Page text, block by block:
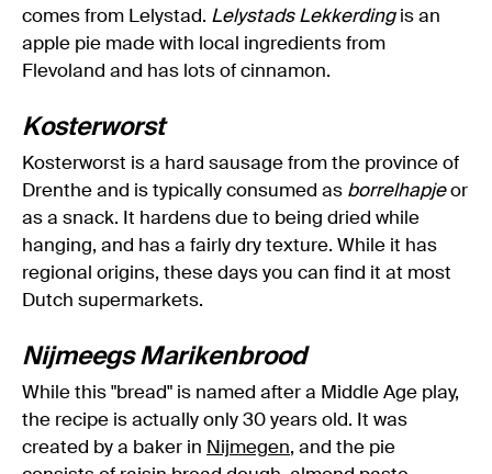
comes from Lelystad. Lelystads Lekkerdingis an
apple pie made with local ingredients from
Flevoland and has lots of cinnamon.
Kosterworst
Kosterworst is a hard sausage from the province of
Drenthe and is typically consumed as borrelhapjeor
as a snack. It hardens due to being dried while
hanging, and has a fairly dry texture. While it has
regional origins, these days you can find it at most
Dutch supermarkets.
Nijmeegs Marikenbrood
While this "bread" is named after a Middle Age play,
the recipe is actually only 30 years old. It was
created by a baker in Nijmegen, and the pie